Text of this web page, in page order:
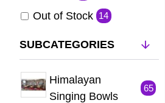
SUBCATEGORIES
Himalayan
Singing Bowls
65
Out of Stock 14